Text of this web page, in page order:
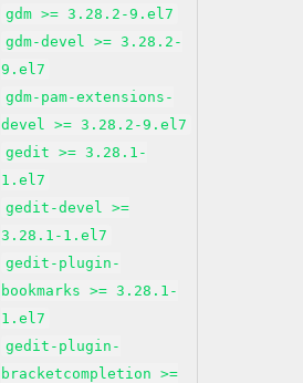
gdm >= 3.28.2-9.el7
gdm-devel >= 3.28.2-
9.el7
gdm-pam-extensions-
devel >= 3.28.2-9.el7
gedit >= 3.28.1-
1.el7
gedit-devel >=
3.28.1-1.el7
gedit-plugin-
bookmarks >= 3.28.1-
1.el7
gedit-plugin-
bracketcompletion >=